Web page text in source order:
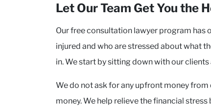
Let Our Team Get You the
Our free consultation lawyer program has
injured and who are stressed about what
in. We start by sitting down with our clients
We do not ask for any upfront money
money. We help relieve the financial